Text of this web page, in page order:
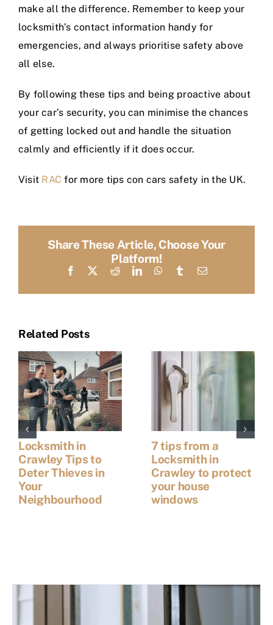
make all the difference. Remember to keep your
locksmith’s contact information handy for
emergencies, and always prioritise safety above
all else.
By following these tips and being proactive about
your car’s security, you can minimise the chances
of getting locked out and handle the situation
calmly and efficiently if it does occur.
Visit RAC for more tips con cars safety in the UK.
Share These Article, Choose Your
Platform!
Facebook RedditLinkedInWhatsApp
TumblrEmail
Related Posts
Locksmith in
Crawley Tips to
Deter Thieves in
Your
Neighbourhood
7 tips from a
Locksmith in
Crawley to protect
your house
windows